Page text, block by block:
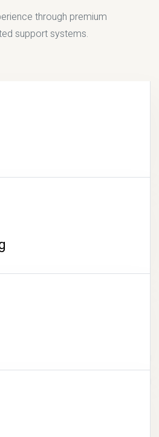
LIFE
through premium
support systems.